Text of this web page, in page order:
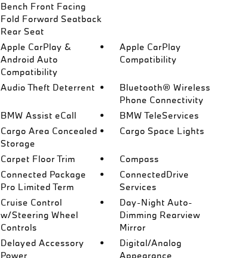
Bench Front Facing
Fold Forward Seatback
Rear Seat
Apple CarPlay &
Android Auto
Compatibility
Apple CarPlay
Compatibility
Audio Theft Deterrent
Bluetooth® Wireless
Phone Connectivity
BMW Assist eCall
BMW TeleServices
Cargo Area Concealed
Storage
Cargo Space Lights
Carpet Floor Trim
Compass
Connected Package
Pro Limited Term
ConnectedDrive
Services
Cruise Control
w/Steering Wheel
Controls
Day-Night Auto-
Dimming Rearview
Mirror
Delayed Accessory
Power
Digital/Analog
Appearance